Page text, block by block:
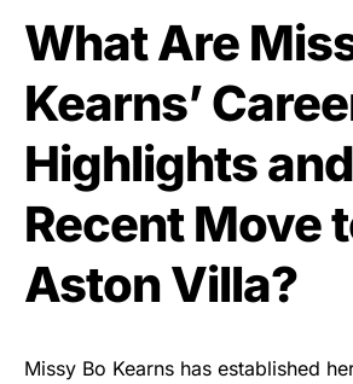
What Are
Kearns’
Highlights and
Recent Move
Aston Villa?
Missy Bo Kearns has established